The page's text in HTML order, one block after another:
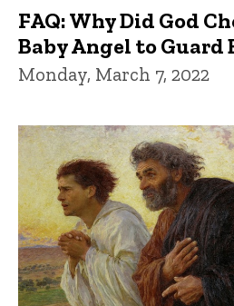
FAQ: Why Did God
Baby Angel to Guard
Monday, March 7, 2022